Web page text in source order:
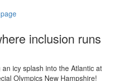
inclusion runs
an icy splash into the Atlantic at
Olympics New Hampshire!